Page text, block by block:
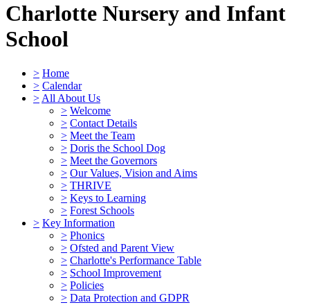
Charlotte Nursery and Infant
School
> Home
> Calendar
> All About Us
> Welcome
> Contact Details
> Meet the Team
> Doris the School Dog
> Meet the Governors
> Our Values, Vision and Aims
> THRIVE
> Keys to Learning
> Forest Schools
> Key Information
> Phonics
> Ofsted and Parent View
> Charlotte's Performance Table
> School Improvement
> Policies
> Data Protection and GDPR